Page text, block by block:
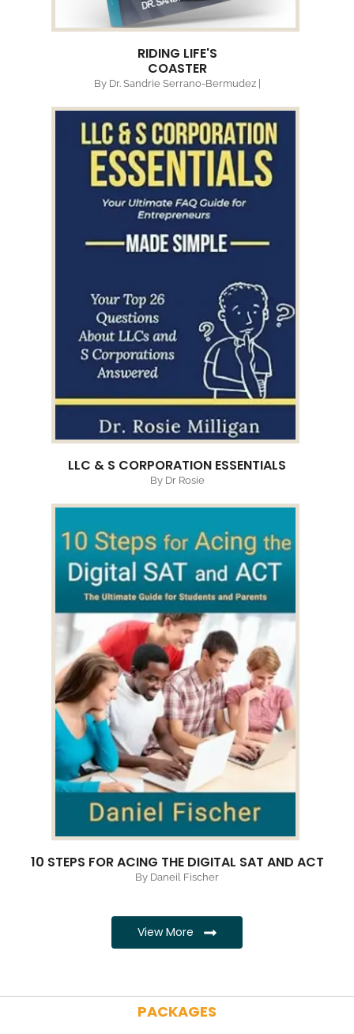
RIDING LIFE'S
COASTER
By Dr. Sandrie Serrano-Bermudez |
LLC & S CORPORATION ESSENTIALS
By Dr Rosie
10 STEPS FOR ACING THE DIGITAL SAT AND ACT
By Daneil Fischer
View More
PACKAGES